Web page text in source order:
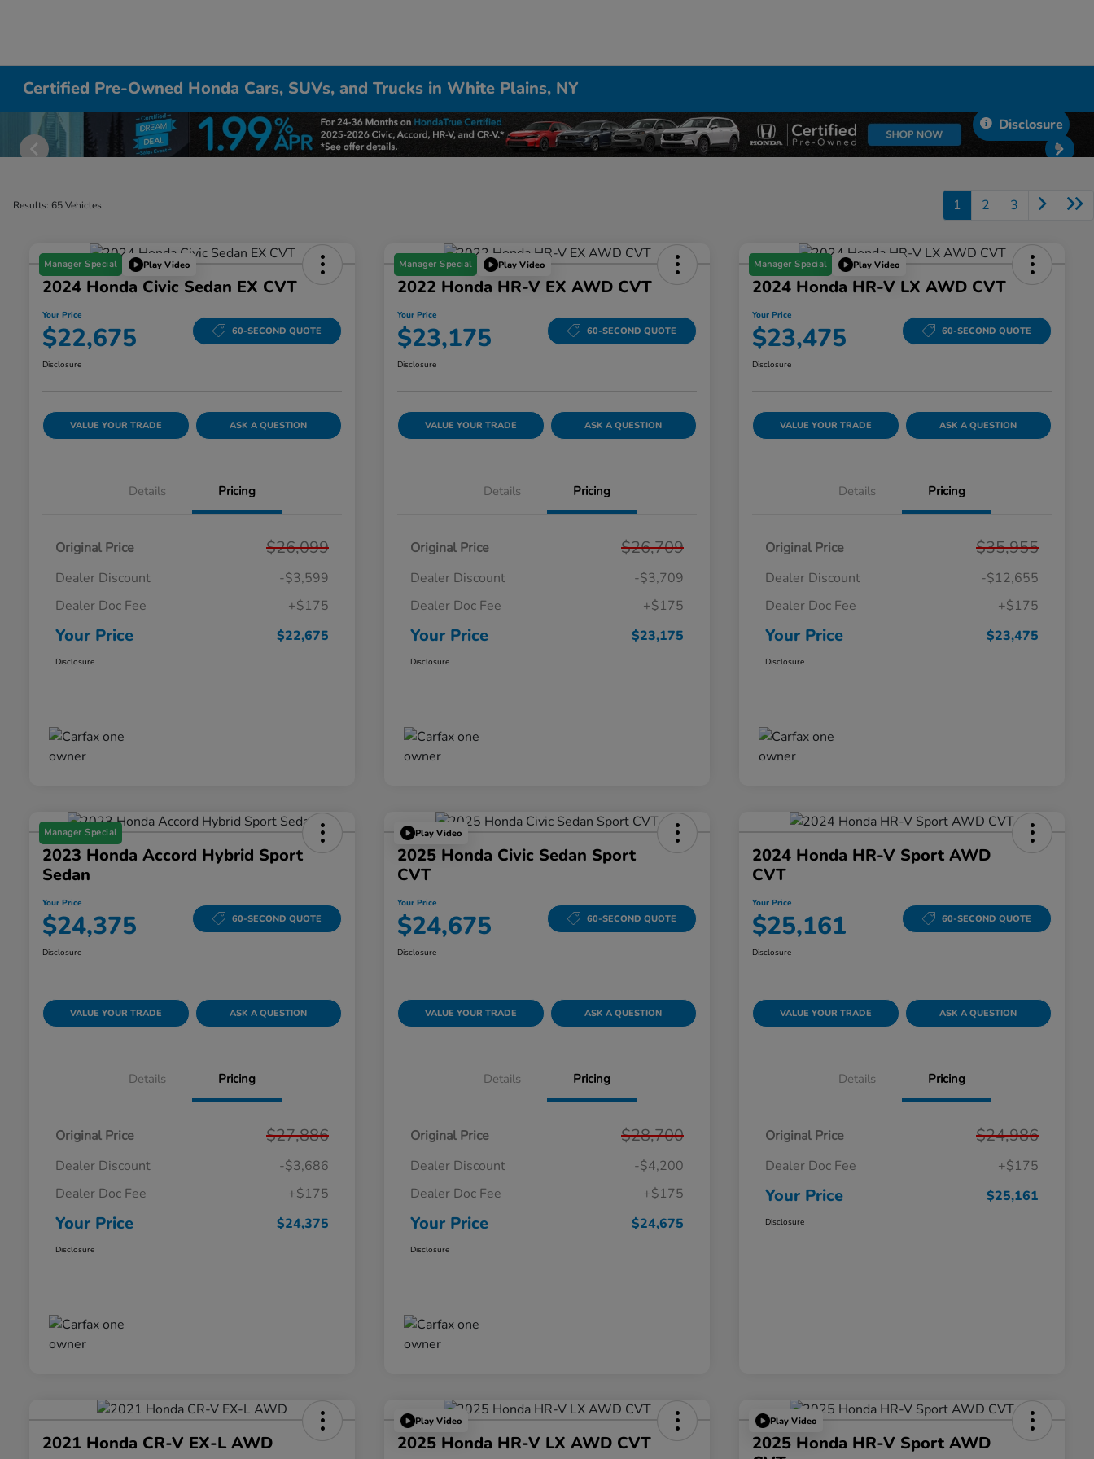
Certified Pre-Owned Honda Cars, SUVs, and Trucks in White Plains, NY
Disclosure
Results: 65 Vehicles 1 2 3
Manager Special Play Video
2024 Honda Civic Sedan EX CVT
Your Price
$22,675 60-SECOND QUOTE
Disclosure
VALUE YOUR TRADE ASK A QUESTION
Details Pricing
Original Price $26,099
Dealer Discount
-$3,599
Dealer Doc Fee
+$175
Your Price $22,675
Disclosure
Manager Special Play Video
2022 Honda HR-V EX AWD CVT
Your Price
$23,175 60-SECOND QUOTE
Disclosure
VALUE YOUR TRADE ASK A QUESTION
Details Pricing
Original Price $26,709
Dealer Discount
-$3,709
Dealer Doc Fee
+$175
Your Price $23,175
Disclosure
Manager Special Play Video
2024 Honda HR-V LX AWD CVT
Your Price
$23,475 60-SECOND QUOTE
Disclosure
VALUE YOUR TRADE ASK A QUESTION
Details Pricing
Original Price $35,955
Dealer Discount
-$12,655
Dealer Doc Fee
+$175
Your Price $23,475
Disclosure
Manager Special
2023 Honda Accord Hybrid Sport
Sedan
Your Price
$24,375 60-SECOND QUOTE
Disclosure
VALUE YOUR TRADE ASK A QUESTION
Details Pricing
Original Price $27,886
Dealer Discount
-$3,686
Dealer Doc Fee
+$175
Your Price $24,375
Disclosure
Play Video
2025 Honda Civic Sedan Sport
CVT
Your Price
$24,675 60-SECOND QUOTE
Disclosure
VALUE YOUR TRADE ASK A QUESTION
Details Pricing
Original Price $28,700
Dealer Discount
-$4,200
Dealer Doc Fee
+$175
Your Price $24,675
Disclosure
2024 Honda HR-V Sport AWD
CVT
Your Price
$25,161 60-SECOND QUOTE
Disclosure
VALUE YOUR TRADE ASK A QUESTION
Details Pricing
Original Price $24,986
Dealer Doc Fee +$175
Your Price $25,161
Disclosure
2021 Honda CR-V EX-L AWD
Play Video
2025 Honda HR-V LX AWD CVT
Play Video
2025 Honda HR-V Sport AWD